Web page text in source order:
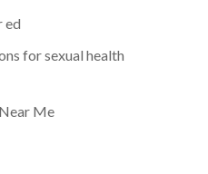
ed
for sexual health
Me